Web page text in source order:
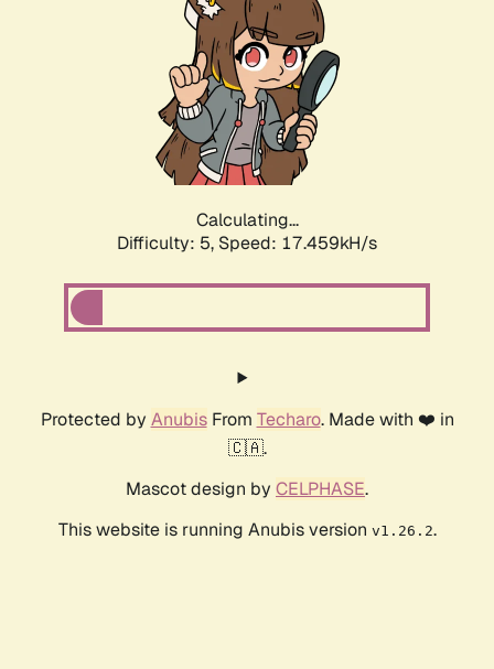
Calculating...
Difficulty: 5, Speed: 17.459kH/s
Protected by AnubisFrom Techaro. Made with ❤️ in
🇨🇦.
Mascot design by CELPHASE.
This website is running Anubis version v1.26.2.